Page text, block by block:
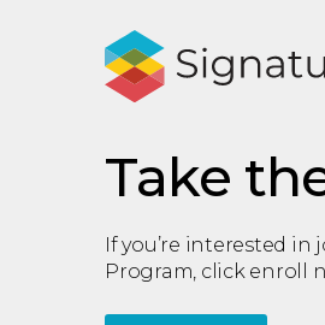
Take
If you’re interested in
Program, click enroll